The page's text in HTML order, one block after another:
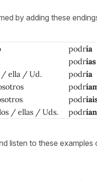
by adding these
podría
podrías
/ ella / Ud.
podría
podr
podr
/ ellas / Uds.
podrían
listen to these examples